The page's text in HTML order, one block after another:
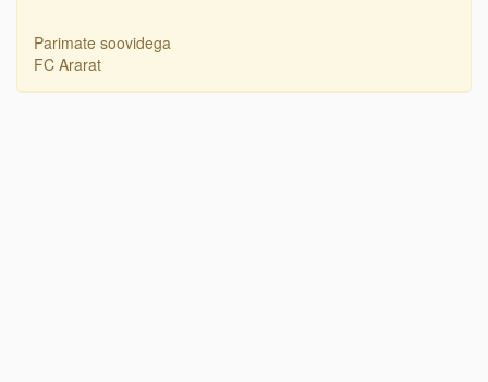
Parimate soovidega
FC Ararat